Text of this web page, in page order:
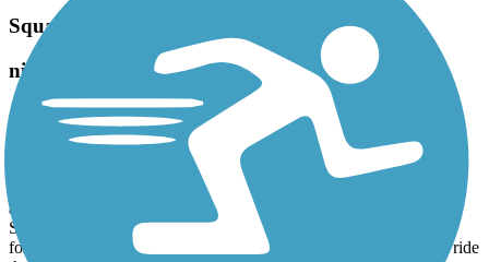
Squannacook River Rail Trail
nice shorter ride
July, 2026 byslasalle76
Pleasant ride on this crushed stone surface, using my hybrid. Very
short section that still has rails and ties and requests that bikes go
around on the sidewalk, but easily joins back up to the actual trail
after about 100 yards. The eastern end terminates in the
Squannacook wildlife management area, with walking trails to
follow down toward the river. If you are looking for a nice short ride